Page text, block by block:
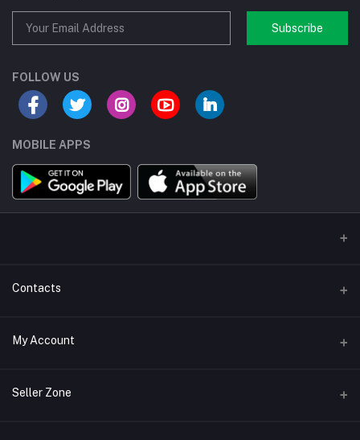
Subscribe
FOLLOW US
MOBILE APPS
Contacts
Address/Location/Building
Phone
My Account
Login
Seller Zone